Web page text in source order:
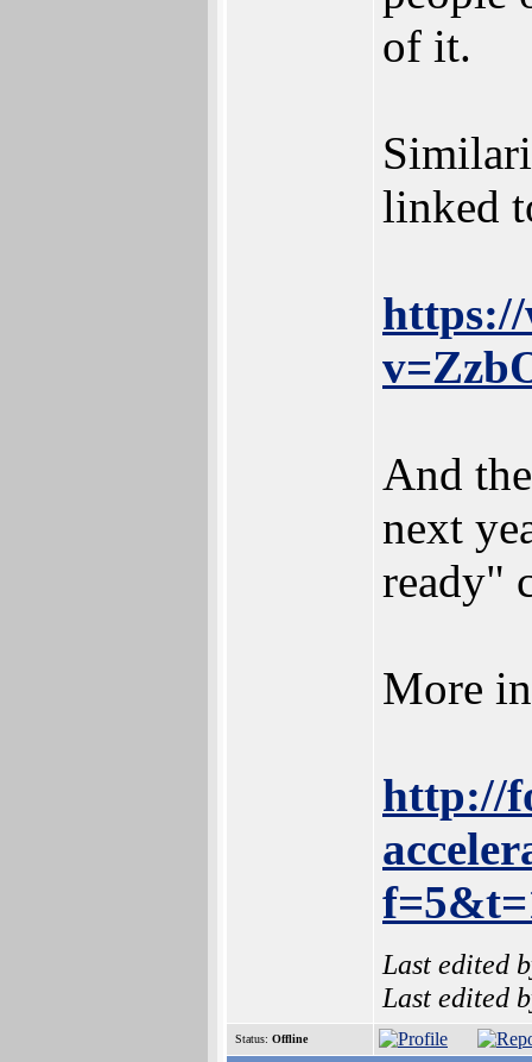
of it.
linked
https://
And
next
ready"
More
http://
Last edited
Last edited
Status: Offline